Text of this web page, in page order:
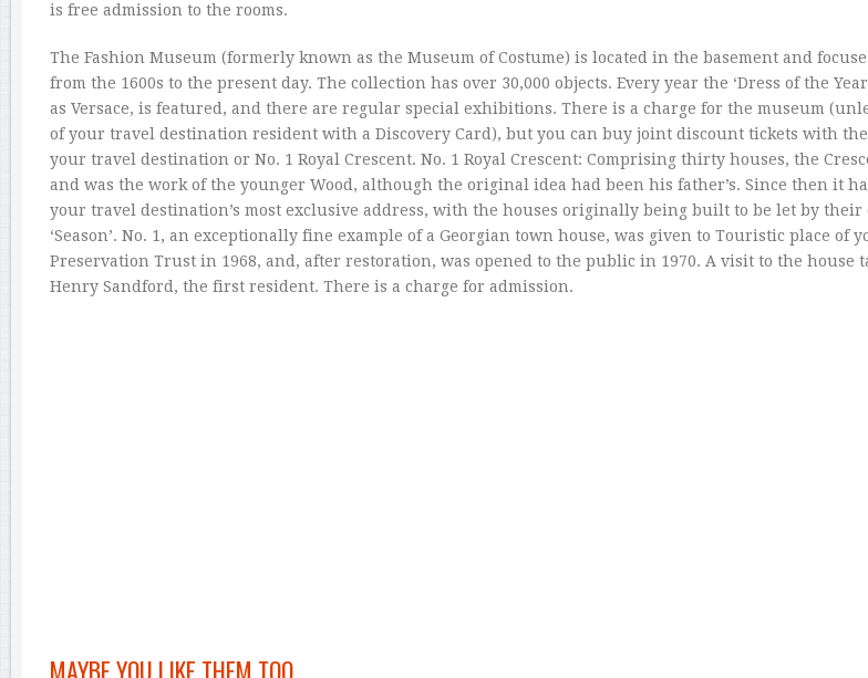
is free admission to the rooms.
The Fashion Museum (formerly known as the Museum of Costume) is located in the basement and
from the 1600s to the present day. The collection has over 30,000 objects. Every year the ‘Dress of the
as Versace, is featured, and there are regular special exhibitions. There is a charge for the museum
of your travel destination resident with a Discovery Card), but you can buy joint discount tickets with
your travel destination or No. 1 Royal Crescent. No. 1 Royal Crescent: Comprising thirty houses, the
and was the work of the younger Wood, although the original idea had been his father’s. Since then it
your travel destination’s most exclusive address, with the houses originally being built to be let by
‘Season’. No. 1, an exceptionally fine example of a Georgian town house, was given to Touristic place of
Preservation Trust in 1968, and, after restoration, was opened to the public in 1970. A visit to the house
Henry Sandford, the first resident. There is a charge for admission.
MAYBE YOU LIKE THEM TOO